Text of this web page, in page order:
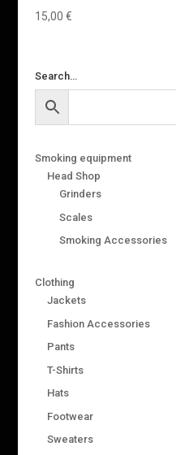
15,00 €
Search…
Smoking equipment
Head Shop
Grinders
Scales
Smoking Accessories
Clothing
Jackets
Fashion Accessories
Pants
T-Shirts
Hats
Footwear
Sweaters